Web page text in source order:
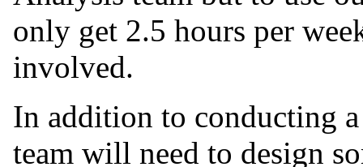
only get 2.5 hours per
involved.
In addition to conducting
team will need to design